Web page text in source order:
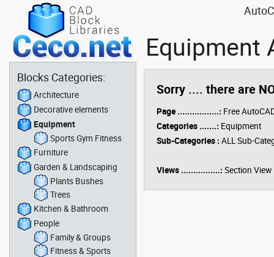
Equipment
Sorry .... there are
Page .................: Free
Categories .......: Equipment
Sub-Categories : ALL Sub-
Views ................: Section View
Blocks Categories:
Architecture
Decorative elements
Equipment
Sports Gym Fitness
Furniture
Garden & Landscaping
Plants Bushes
Trees
Kitchen & Bathroom
People
Family & Groups
Fitness & Sports